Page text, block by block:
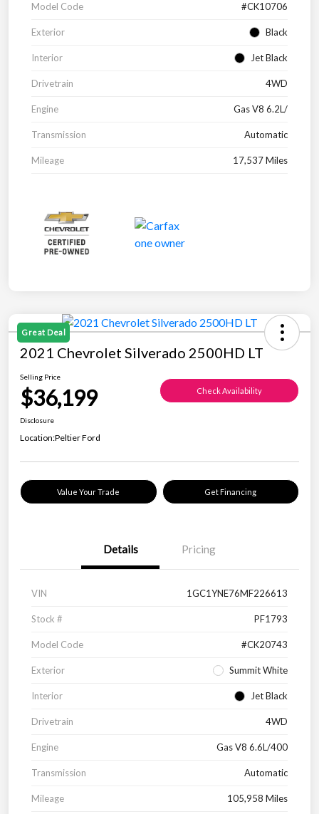
Model Code #CK10706
Exterior Black
Interior Jet Black
Drivetrain 4WD
Engine Gas V8 6.2L/
Transmission Automatic
Mileage 17,537 Miles
Great Deal
2021 Chevrolet Silverado 2500HD LT
Selling Price
$36,199 Check Availability
Disclosure
Location:Peltier Ford
Value Your Trade Get Financing
Details Pricing
VIN 1GC1YNE76MF226613
Stock # PF1793
Model Code #CK20743
Exterior Summit White
Interior Jet Black
Drivetrain 4WD
Engine Gas V8 6.6L/400
Transmission Automatic
Mileage 105,958 Miles